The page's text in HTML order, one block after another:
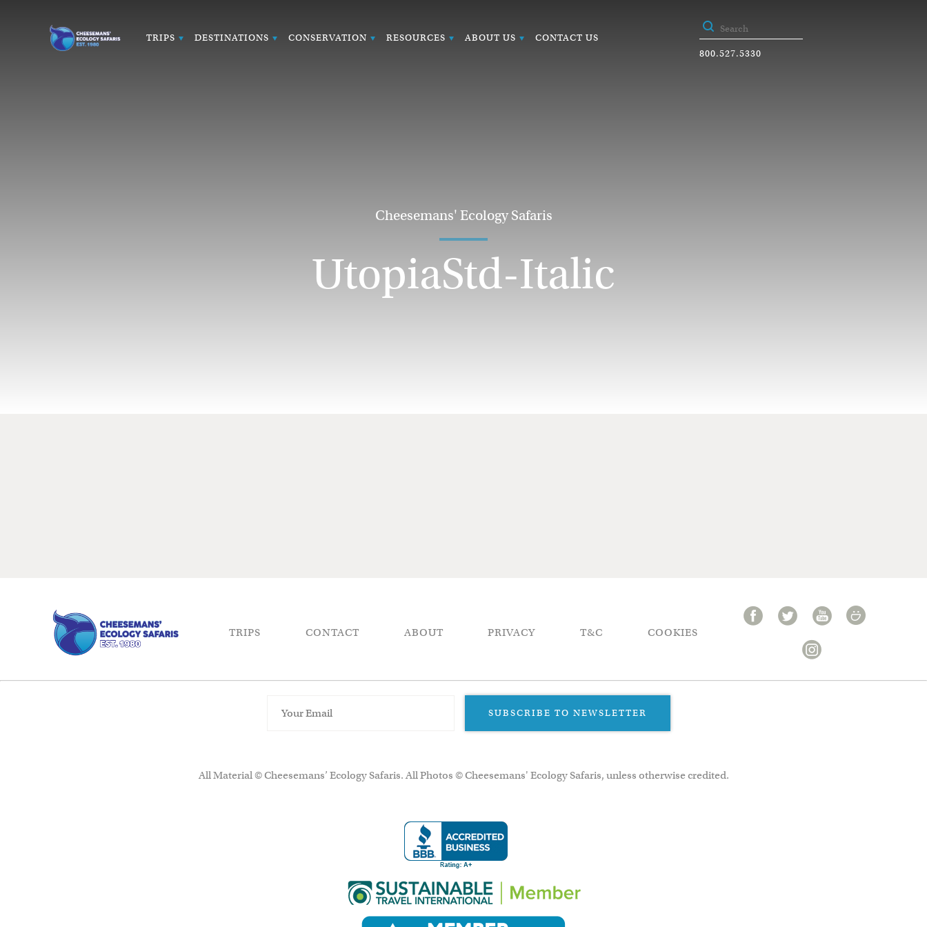
TRIPS DESTINATIONS CONSERVATION RESOURCES ABOUT US
CONTACT US
800.527.5330
Cheesemans' Ecology Safaris
UtopiaStd-Italic
TRIPS CONTACT ABOUT PRIVACY T&C COOKIES
SUBSCRIBE TO NEWSLETTER
All Material © Cheesemans’ Ecology Safaris. All Photos © Cheesemans' Ecology Safaris, unless otherwise credited.